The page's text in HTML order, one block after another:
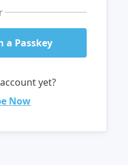
a Passkey
yet?
Now